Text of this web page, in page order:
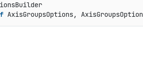
AxisGroupsOptions,